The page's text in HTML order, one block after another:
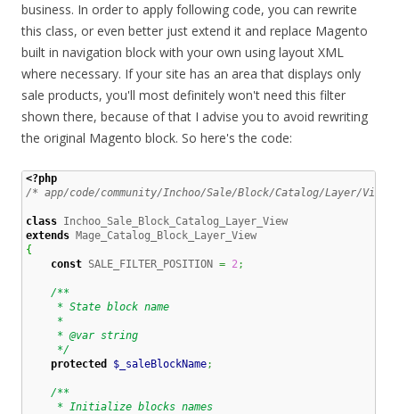
business. In order to apply following code, you can rewrite
this class, or even better just extend it and replace Magento
built in navigation block with your own using layout XML
where necessary. If your site has an area that displays only
sale products, you'll most definitely won't need this filter
shown there, because of that I advise you to avoid rewriting
the original Magento block. So here's the code:
<?php
/* app/code/community/Inchoo/Sale/Block/Catalog/Layer/
class
extends
{
const SALE_FILTER_POSITION = 2;
/**
     * State block name
     *
     * @var string
     */
protected
$_saleBlockName;
/**
     * Initialize blocks names